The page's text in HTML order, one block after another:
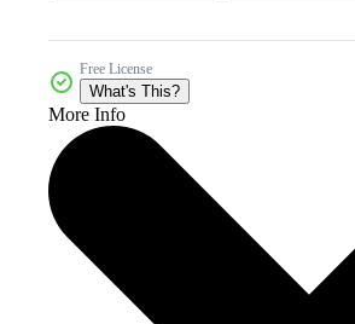
Free License
What's This?
More Info